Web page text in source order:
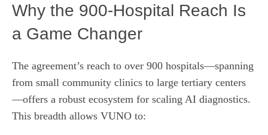
Why the 900‑Hospital Reach Is
a Game Changer
The agreement’s reach to over 900 hospitals—spanning
from small community clinics to large tertiary centers
—offers a robust ecosystem for scaling AI diagnostics.
This breadth allows VUNO to: